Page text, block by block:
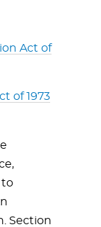
Act of
of 1973
to
Section